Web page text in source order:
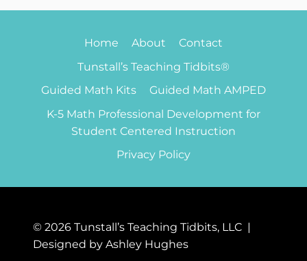
Home About
Contact
Tunstall’s Teaching Tidbits®
Guided Math Kits
Guided Math AMPED
K-5 Math Professional Development for
Student Centered Instruction
Privacy Policy
© 2026 Tunstall’s Teaching Tidbits, LLC |
Designed by Ashley Hughes